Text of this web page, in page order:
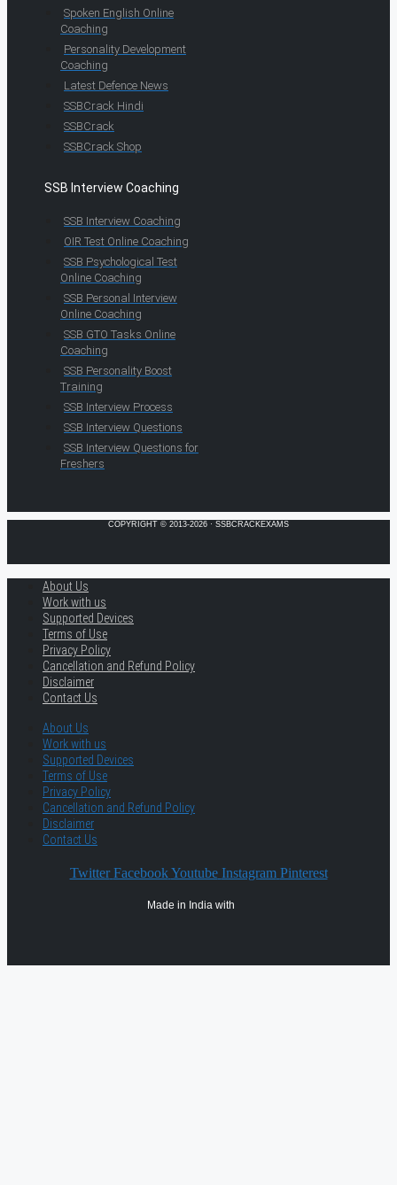
Spoken English Online
Coaching
Personality Development
Coaching
Latest Defence News
SSBCrack Hindi
SSBCrack
SSBCrack Shop
SSB Interview Coaching
SSB Interview Coaching
OIR Test Online Coaching
SSB Psychological Test
Online Coaching
SSB Personal Interview
Online Coaching
SSB GTO Tasks Online
Coaching
SSB Personality Boost
Training
SSB Interview Process
SSB Interview Questions
SSB Interview Questions for
Freshers
COPYRIGHT © 2013-2026 · SSBCRACKEXAMS
About Us
Work with us
Supported Devices
Terms of Use
Privacy Policy
Cancellation and Refund Policy
Disclaimer
Contact Us
About Us
Work with us
Supported Devices
Terms of Use
Privacy Policy
Cancellation and Refund Policy
Disclaimer
Contact Us
Twitter Facebook Youtube Instagram Pinterest
Made in India with